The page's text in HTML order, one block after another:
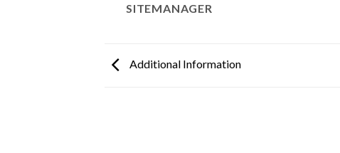
SITEMANAGER
Additional Information